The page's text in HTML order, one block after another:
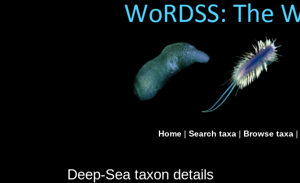
Home | Search taxa | Browse taxa |
Deep-Sea taxon details